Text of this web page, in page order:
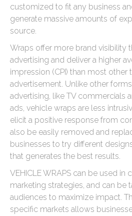
customized to fit any business
generate massive amounts of
source.
Wraps offer more brand visibility
advertising and deliver a higher
impression (CPI) than most other
advertisement. Unlike other
advertising, like TV commercials
ads, vehicle wraps are less
elicit a positive response from
also be easily removed and
businesses to try different
that generates the best results.
VEHICLE WRAPS can be used
marketing strategies, and can be
audiences to maximize impact.
specific markets allows